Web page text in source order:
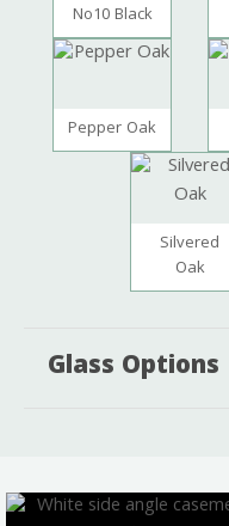
No10 Black
Pepper Oak
Silvered
Oak
Glass Options